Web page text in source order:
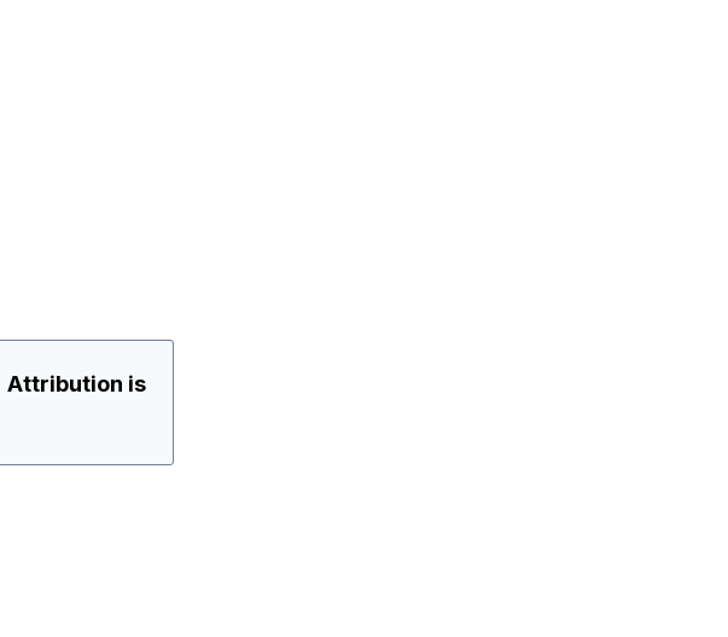
Attribution is